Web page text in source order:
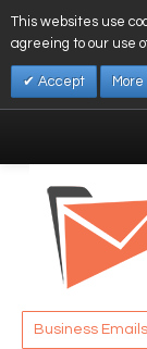
This websites use
agreeing to our use
Accept
Affiliates
My Wishlist
Business Emails